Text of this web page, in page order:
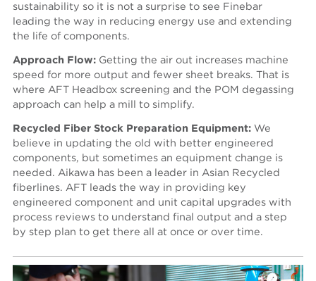
sustainability so it is not a surprise to see Finebar
leading the way in reducing energy use and extending
the life of components.
Approach Flow: Getting the air out increases machine
speed for more output and fewer sheet breaks. That is
where AFT Headbox screening and the POM degassing
approach can help a mill to simplify.
Recycled Fiber Stock Preparation Equipment: We
believe in updating the old with better engineered
components, but sometimes an equipment change is
needed. Aikawa has been a leader in Asian Recycled
fiberlines. AFT leads the way in providing key
engineered component and unit capital upgrades with
process reviews to understand final output and a step
by step plan to get there all at once or over time.